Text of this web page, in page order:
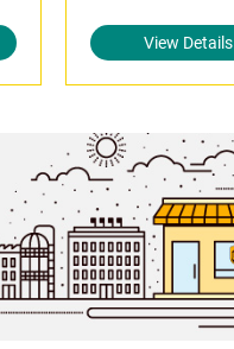
View Details